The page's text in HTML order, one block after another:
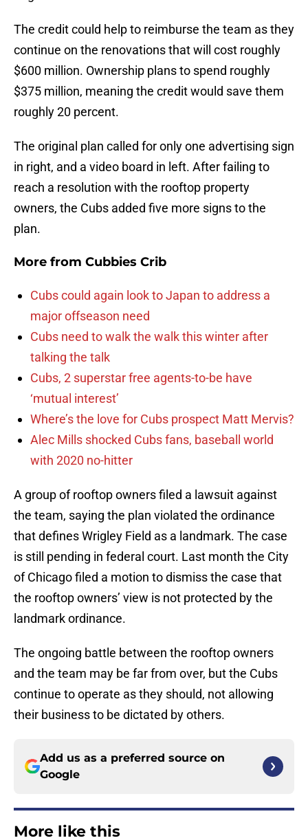
The credit could help to reimburse the team as they
continue on the renovations that will cost roughly
$600 million. Ownership plans to spend roughly
$375 million, meaning the credit would save them
roughly 20 percent.
The original plan called for only one advertising sign
in right, and a video board in left. After failing to
reach a resolution with the rooftop property
owners, the Cubs added five more signs to the
plan.
More from Cubbies Crib
Cubs could again look to Japan to address a
major offseason need
Cubs need to walk the walk this winter after
talking the talk
Cubs, 2 superstar free agents-to-be have
‘mutual interest’
Where’s the love for Cubs prospect Matt Mervis?
Alec Mills shocked Cubs fans, baseball world
with 2020 no-hitter
A group of rooftop owners filed a lawsuit against
the team, saying the plan violated the ordinance
that defines Wrigley Field as a landmark. The case
is still pending in federal court. Last month the City
of Chicago filed a motion to dismiss the case that
the rooftop owners’ view is not protected by the
landmark ordinance.
The ongoing battle between the rooftop owners
and the team may be far from over, but the Cubs
continue to operate as they should, not allowing
their business to be dictated by others.
Add us as a preferred source on
Google
More like this